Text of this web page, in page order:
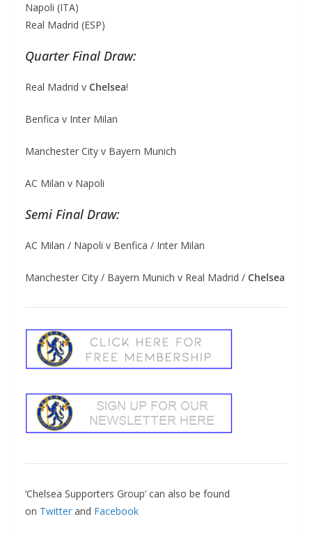
Napoli (ITA)
Real Madrid (ESP)
Quarter Final Draw:
Real Madrid v Chelsea!
Benfica v Inter Milan
Manchester City v Bayern Munich
AC Milan v Napoli
Semi Final Draw:
AC Milan / Napoli v Benfica / Inter Milan
Manchester City / Bayern Munich v Real Madrid / Chelsea
‘Chelsea Supporters Group’ can also be found
on Twitter and Facebook